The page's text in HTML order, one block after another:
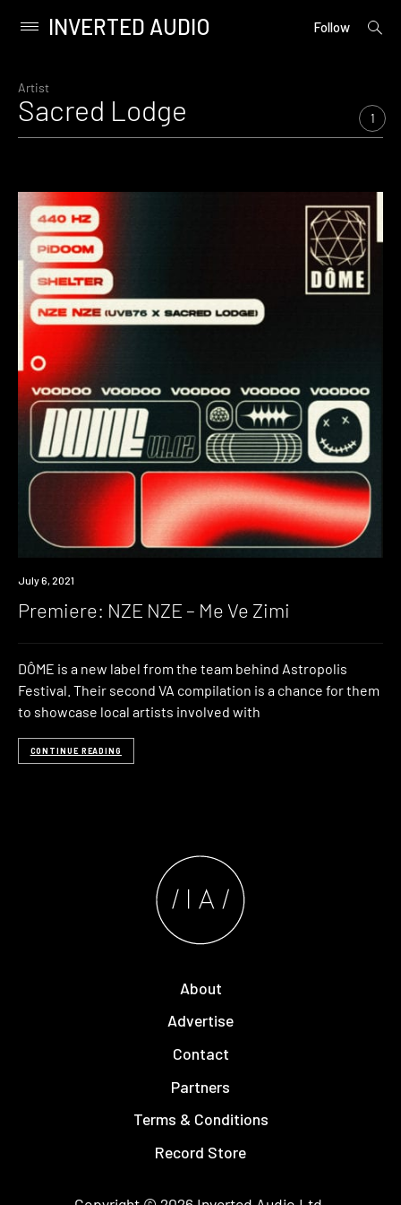
content
Primary
INVERTED AUDIO Follow
open
Artist
Sacred Lodge 1
Premiere
July 6, 2021
Premiere: NZE NZE – Me Ve Zimi
DÔME is a new label from the team behind Astropolis
Festival. Their second VA compilation is a chance for them
to showcase local artists involved with
CONTINUE READING
About
Advertise
Contact
Partners
Terms & Conditions
Record Store